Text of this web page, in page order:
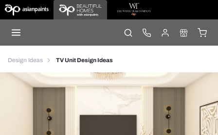
Design Ideas TV Unit Design Ideas